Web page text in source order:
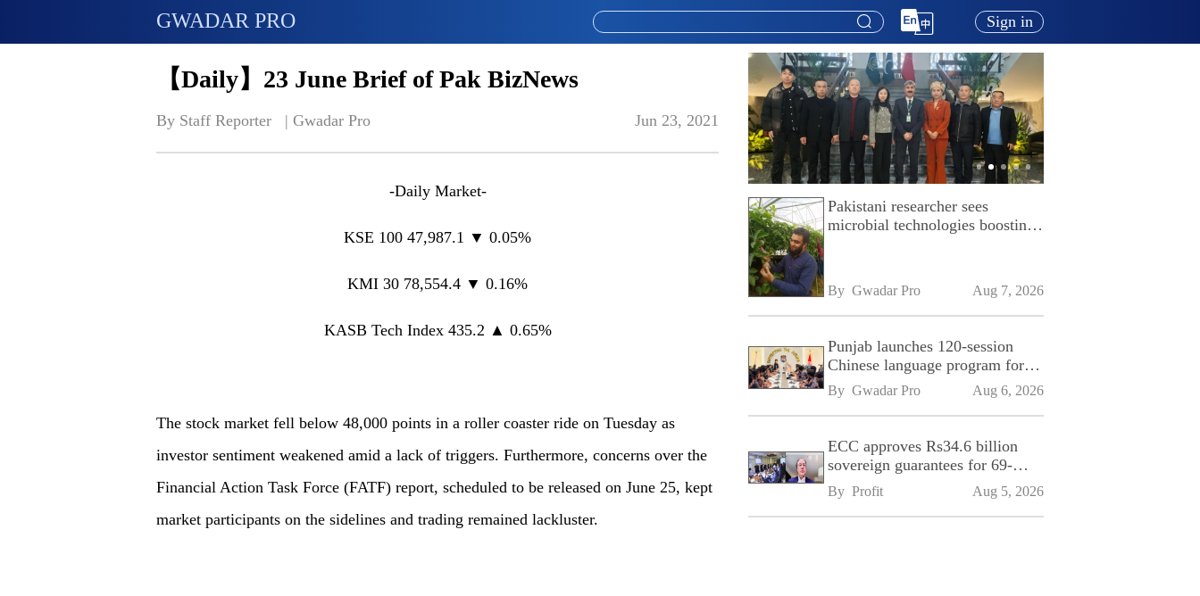
GWADAR PRO Sign in
【Daily】23 June Brief of Pak BizNews
By Staff Reporter   | Gwadar Pro Jun 23, 2021
-Daily Market-
KSE 100 47,987.1 ▼ 0.05%
KMI 30 78,554.4 ▼ 0.16%
KASB Tech Index 435.2 ▲ 0.65%
The stock market fell below 48,000 points in a roller coaster ride on Tuesday as
investor sentiment weakened amid a lack of triggers. Furthermore, concerns over the
Financial Action Task Force (FATF) report, scheduled to be released on June 25, kept
market participants on the sidelines and trading remained lackluster.
Pakistani researcher sees
microbial technologies boosting
By Gwadar Pro Aug 7, 2026
Punjab launches 120-session
Chinese language program for
SPU
By Gwadar Pro Aug 6, 2026
ECC approves Rs34.6 billion
sovereign guarantees for 69-
kilometre Sialkot-Kharian
Motorway
By Profit Aug 5, 2026